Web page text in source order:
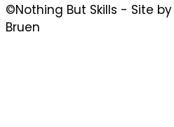
©Nothing But Skills - Site
Bruen